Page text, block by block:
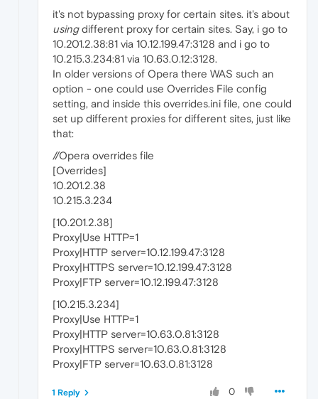
it's not bypassing proxy for certain sites. it's about
usingdifferent proxy for certain sites. Say, i go to
10.201.2.38:81 via 10.12.199.47:3128 and i go to
10.215.3.234:81 via 10.63.0.12:3128.
In older versions of Opera there WAS such an
option - one could use Overrides File config
setting, and inside this overrides.ini file, one could
set up different proxies for different sites, just like
that:
//Opera overrides file
[Overrides]
10.201.2.38
10.215.3.234
[10.201.2.38]
Proxy|Use HTTP=1
Proxy|HTTP server=10.12.199.47:3128
Proxy|HTTPS server=10.12.199.47:3128
Proxy|FTP server=10.12.199.47:3128
[10.215.3.234]
Proxy|Use HTTP=1
Proxy|HTTP server=10.63.0.81:3128
Proxy|HTTPS server=10.63.0.81:3128
Proxy|FTP server=10.63.0.81:3128
0
1 Reply